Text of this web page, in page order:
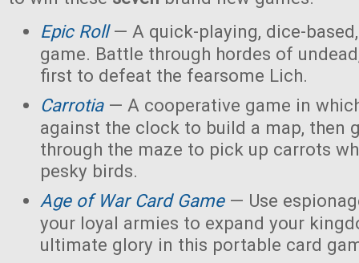
Epic Roll— A quick-playing, dice-
game. Battle through hordes of
first to defeat the fearsome Lich.
Carrotia— A cooperative game in
against the clock to build a map, then
through the maze to pick up carrots
pesky birds.
Age of War Card Game— Use
your loyal armies to expand your
ultimate glory in this portable card